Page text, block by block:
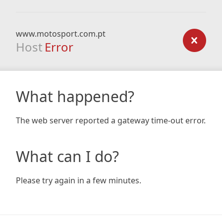
www.motosport.com.pt
Host Error
What happened?
The web server reported a gateway time-out error.
What can I do?
Please try again in a few minutes.